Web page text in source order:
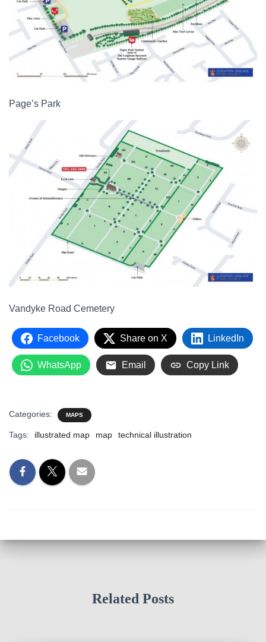
Page’s Park
Vandyke Road Cemetery
Facebook Share on X LinkedIn
WhatsApp Email Copy Link
Categories: MAPS
Tags: illustrated map map technical illustration
Related Posts